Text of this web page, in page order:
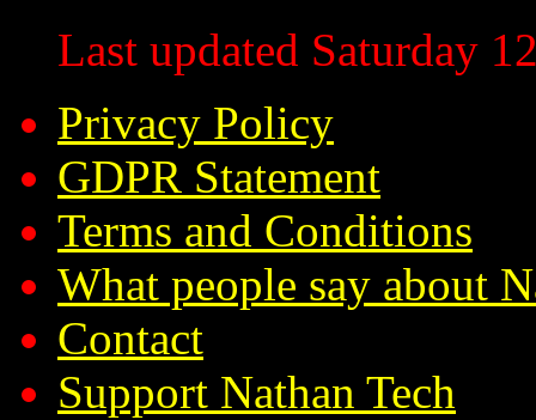
Last updated Saturday
Privacy Policy
GDPR Statement
Terms and Conditions
What people say about
Contact
Support Nathan Tech